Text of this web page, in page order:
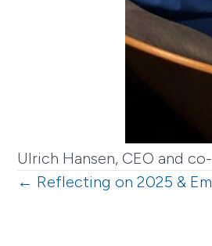
Ulrich Hansen, CEO and
Posts
← Reflecting on 2025 &